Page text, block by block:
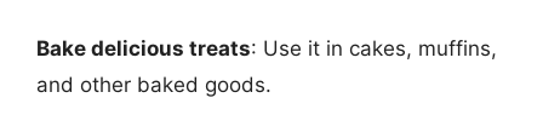
Bake delicious treats: Use it in cakes, muffins,
and other baked goods.